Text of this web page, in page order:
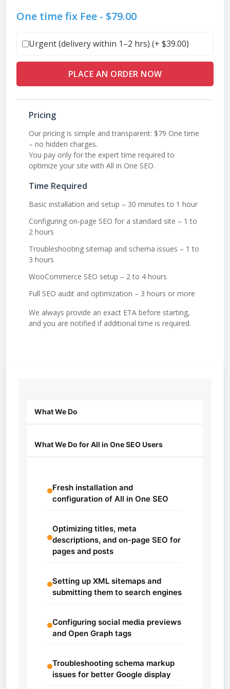
One time fix Fee - $79.00
Urgent (delivery within 1–2 hrs) (+ $39.00)
PLACE AN ORDER NOW
Pricing
Our pricing is simple and transparent: $79 One time
– no hidden charges.
You pay only for the expert time required to
optimize your site with All in One SEO.
Time Required
Basic installation and setup – 30 minutes to 1 hour
Configuring on-page SEO for a standard site – 1 to
2 hours
Troubleshooting sitemap and schema issues – 1 to
3 hours
WooCommerce SEO setup – 2 to 4 hours
Full SEO audit and optimization – 3 hours or more
We always provide an exact ETA before starting,
and you are notified if additional time is required.
What We Do
What We Do for All in One SEO Users
Fresh installation and
configuration of All in One SEO
Optimizing titles, meta
descriptions, and on-page SEO for
pages and posts
Setting up XML sitemaps and
submitting them to search engines
Configuring social media previews
and Open Graph tags
Troubleshooting schema markup
issues for better Google display